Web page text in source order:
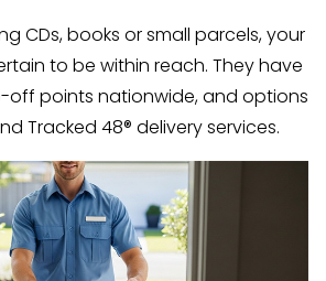
CDs, books or small parcels, your
to be within reach. They have
off points nationwide, and options
Tracked 48® delivery services.